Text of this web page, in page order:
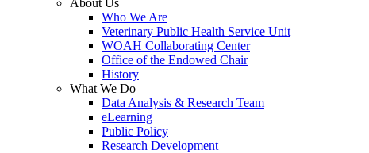
Who We Are
Veterinary Public Health Service Unit
WOAH Collaborating Center
Office of the Endowed Chair
History
What We Do
Data Analysis & Research Team
eLearning
Public Policy
Research Development